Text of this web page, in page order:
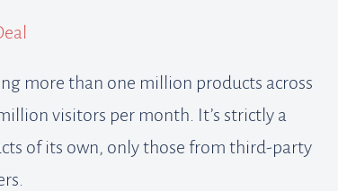
more than one million products across
visitors per month. It’s strictly a
of its own, only those from third-party